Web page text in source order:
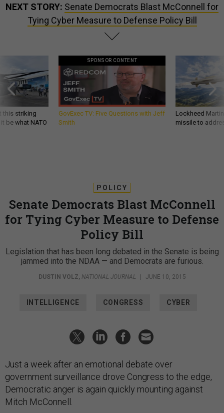
NEXT STORY: Senate Democrats Blast McConnell for
Tying Cyber Measure to Defense Policy Bill
this striking
be what NATO
SPONSOR CONTENT
GovExec TV: Five Questions with Jeff
Smith
Lockheed
missile to
POLICY
Senate Democrats Blast McConnell
for Tying Cyber Measure to Defense
Policy Bill
Legislation that has been long debated in the Senate is being
jammed into the NDAA — and Democrats are furious.
DUSTIN VOLZ, NATIONAL JOURNAL | JUNE 10, 2015
INTELLIGENCE CONGRESS CYBER
Just a week after an emotional debate over
government surveillance drove Congress to the edge,
Democratic anger is again quickly mounting against
Mitch McConnell.